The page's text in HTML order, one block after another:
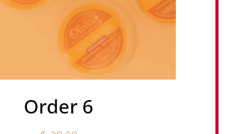
Order 6